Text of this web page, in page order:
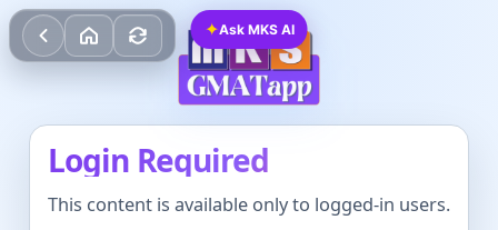
Login Required
This content is available only to logged-in users.
✦Ask MKS AI